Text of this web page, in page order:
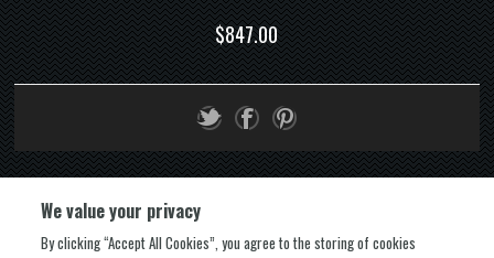
$847.00
We value your privacy
By clicking “Accept All Cookies”, you agree to the storing of cookies